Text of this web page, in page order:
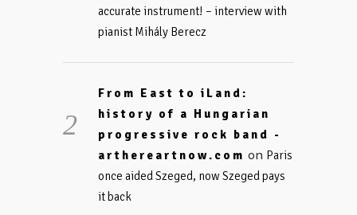
accurate instrument! – interview with
pianist Mihály Berecz
From East to iLand:
history of a Hungarian
progressive rock band -
arthereartnow.com on Paris
once aided Szeged, now Szeged pays
it back